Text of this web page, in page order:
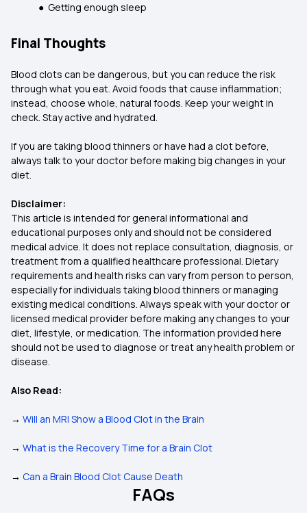
● Getting enough sleep
Final Thoughts
Blood clots can be dangerous, but you can reduce the risk
through what you eat. Avoid foods that cause inflammation;
instead, choose whole, natural foods. Keep your weight in
check. Stay active and hydrated.
If you are taking blood thinners or have had a clot before,
always talk to your doctor before making big changes in your
diet.
Disclaimer:
This article is intended for general informational and
educational purposes only and should not be considered
medical advice. It does not replace consultation, diagnosis, or
treatment from a qualified healthcare professional. Dietary
requirements and health risks can vary from person to person,
especially for individuals taking blood thinners or managing
existing medical conditions. Always speak with your doctor or
licensed medical provider before making any changes to your
diet, lifestyle, or medication. The information provided here
should not be used to diagnose or treat any health problem or
disease.
Also Read:
→ Will an MRI Show a Blood Clot in the Brain
→ What is the Recovery Time for a Brain Clot
→ Can a Brain Blood Clot Cause Death
FAQs